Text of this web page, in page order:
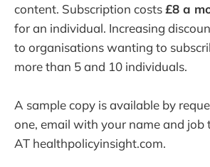
content. Subscription costs£8 a
for an individual. Increasing
to organisations wanting to
more than 5 and 10 individuals.
A sample copy is available by
one, email with your name and job
AT healthpolicyinsight.com.